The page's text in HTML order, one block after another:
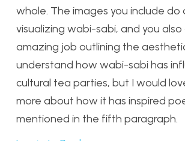
whole. The images you include do
visualizing wabi-sabi, and you also
amazing job outlining the
understand how wabi-sabi has
cultural tea parties, but I would
more about how it has inspired
mentioned in the fifth paragraph.